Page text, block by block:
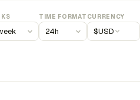
TIME FORMAT CURRENCY
$USD